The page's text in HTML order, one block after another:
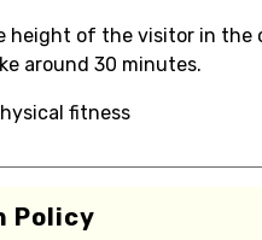
height of the visitor in the
around 30 minutes.
fitness
Policy